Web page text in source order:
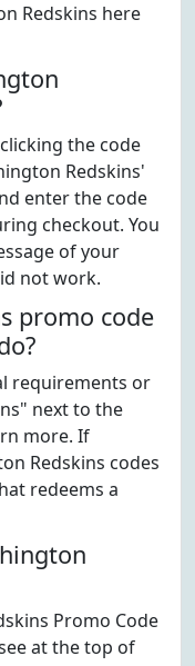
Redskins here
the code
Redskins'
enter the code
checkout. You
of your
not work.
promo code
requirements or
next to the
more. If
Redskins codes
redeems a
Promo Code
at the top of